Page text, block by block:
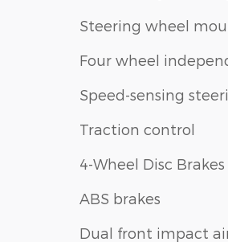
Steering wheel
Four wheel
Speed-sensing
Traction control
4-Wheel Disc Brakes
ABS brakes
Dual front impact